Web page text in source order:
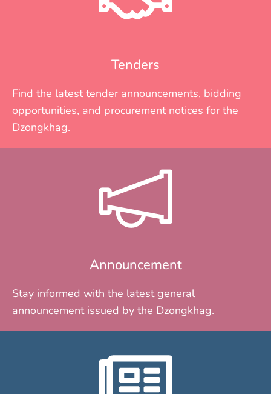
Tenders
Find the latest tender announcements, bidding
opportunities, and procurement notices for the
Dzongkhag.
Announcement
Stay informed with the latest general
announcement issued by the Dzongkhag.